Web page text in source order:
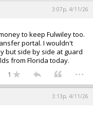
3:07p, 4/11/26
to keep Fulwiley too.
portal. I wouldn't
but side by side at guard
from Florida today.
1 ...
3:13p, 4/11/26